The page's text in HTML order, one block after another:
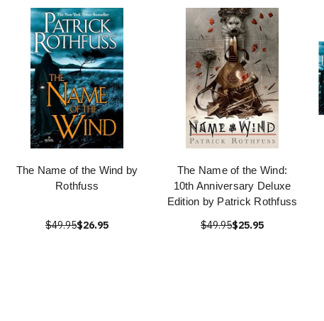
The Name of the Wind by
Rothfuss
$49.95$26.95
The Name of the Wind:
10th Anniversary Deluxe
Edition by Patrick Rothfuss
$49.95$25.95